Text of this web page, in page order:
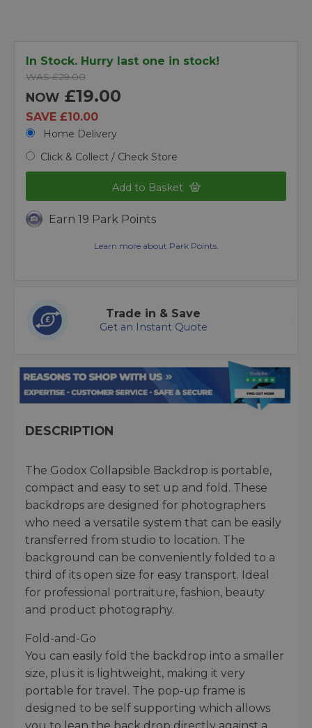
In Stock. Hurry last one in stock!
WAS £29.00
NOW £19.00
SAVE £10.00
Home Delivery
Click & Collect / Check Store
Add to Basket
Earn 19 Park Points
Learn more about Park Points.
Trade in & Save
Get an Instant Quote
DESCRIPTION
The Godox Collapsible Backdrop is portable,
compact and easy to set up and fold. These
backdrops are designed for photographers
who need a versatile system that can be easily
transferred from studio to location. The
background can be conveniently folded to a
third of its open size for easy transport. Ideal
for professional portraiture, fashion, beauty
and product photography.
Fold-and-Go
You can easily fold the backdrop into a smaller
size, plus it is lightweight, making it very
portable for travel. The pop-up frame is
designed to be self supporting which allows